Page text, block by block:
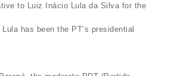
to Luiz Inácio Lula da Silva for the
has been the PT’s presidential